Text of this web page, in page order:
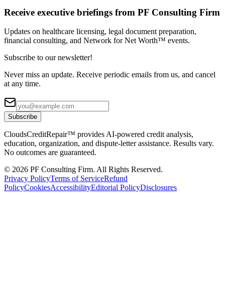
Receive executive briefings from PF Consulting Firm
Updates on healthcare licensing, legal document preparation,
financial consulting, and Network for Net Worth™ events.
Subscribe to our newsletter!
Never miss an update. Receive periodic emails from us, and cancel
at any time.
Subscribe
CloudsCreditRepair™ provides AI-powered credit analysis,
education, organization, and dispute-letter assistance. Results vary.
No outcomes are guaranteed.
© 2026 PF Consulting Firm. All Rights Reserved.
Privacy PolicyTerms of ServiceRefund
PolicyCookiesAccessibilityEditorial PolicyDisclosures